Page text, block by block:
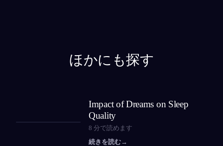
ほかにも探す
Impact of Dreams on Sleep
Quality
8 分で読めます
続きを読む→